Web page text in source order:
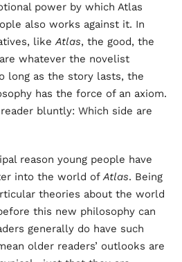
power by which Atlas
also works against it. In
likeAtlas, the good, the
whatever the novelist
long as the story lasts, the
has the force of an axiom.
bluntly: Which side are
reason young people have
into the world ofAtlas. Being
theories about the world
this new philosophy can
generally do have such
older readers’ outlooks are